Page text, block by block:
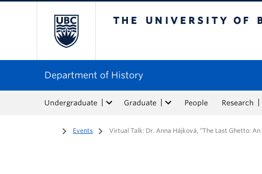
Department of History
Undergraduate Graduate People Research
Home
/ Events / Virtual Talk: Dr. Anna Hájková, “The Last Ghetto: